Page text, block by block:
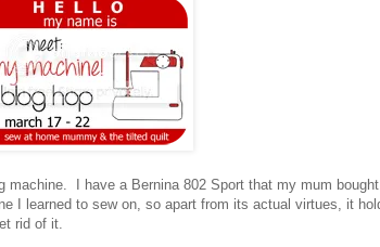
machine. I have a Bernina 802 Sport that my mum
I learned to sew on, so apart from its actual virtues, it
rid of it.